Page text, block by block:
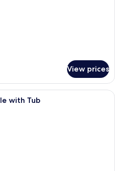
View prices
A hotel room with a bed, a chair, a
with Tub